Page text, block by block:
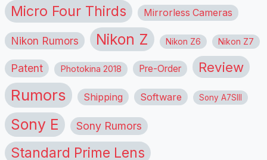
Micro Four Thirds Mirrorless Cameras
Nikon Rumors Nikon Z Nikon Z6 Nikon Z7
Patent Photokina 2018 Pre-Order Review
Rumors Shipping Software Sony A7SIII
Sony E Sony Rumors
Standard Prime Lens